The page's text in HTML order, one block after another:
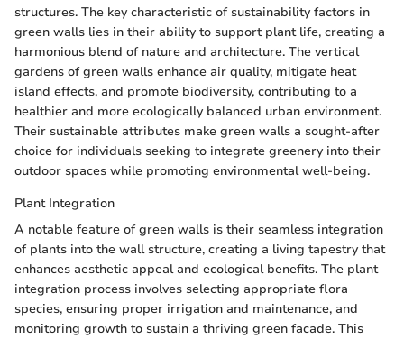
structures. The key characteristic of sustainability factors in
green walls lies in their ability to support plant life, creating a
harmonious blend of nature and architecture. The vertical
gardens of green walls enhance air quality, mitigate heat
island effects, and promote biodiversity, contributing to a
healthier and more ecologically balanced urban environment.
Their sustainable attributes make green walls a sought-after
choice for individuals seeking to integrate greenery into their
outdoor spaces while promoting environmental well-being.
Plant Integration
A notable feature of green walls is their seamless integration
of plants into the wall structure, creating a living tapestry that
enhances aesthetic appeal and ecological benefits. The plant
integration process involves selecting appropriate flora
species, ensuring proper irrigation and maintenance, and
monitoring growth to sustain a thriving green facade. This